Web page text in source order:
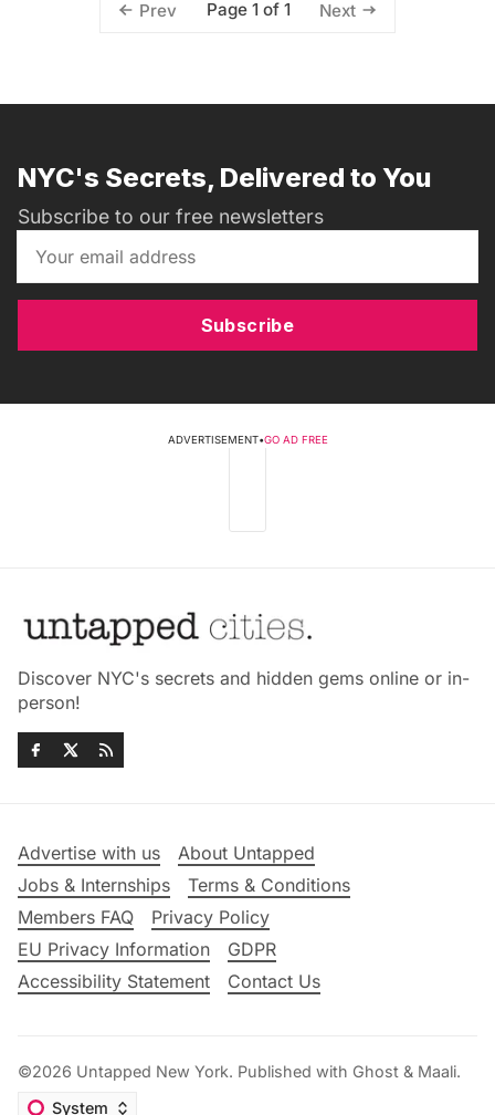
Prev Page 1 of 1 Next
NYC's Secrets, Delivered to You
Subscribe to our free newsletters
Subscribe
ADVERTISEMENT•GO AD FREE
Discover NYC's secrets and hidden gems online or in-
person!
Advertise with us
About Untapped
Jobs & Internships
Terms & Conditions
Members FAQ
Privacy Policy
EU Privacy Information
GDPR
Accessibility Statement
Contact Us
©2026 Untapped New York. Published with Ghost & Maali.